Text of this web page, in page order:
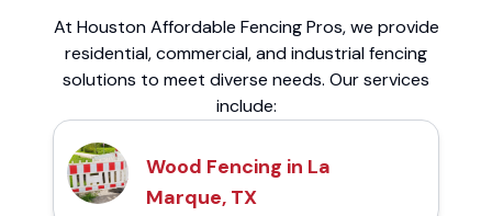
At Houston Affordable Fencing Pros, we provide
residential, commercial, and industrial fencing
solutions to meet diverse needs. Our services
include:
Wood Fencing in La
Marque, TX